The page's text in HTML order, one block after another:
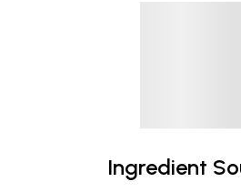
Ingredient